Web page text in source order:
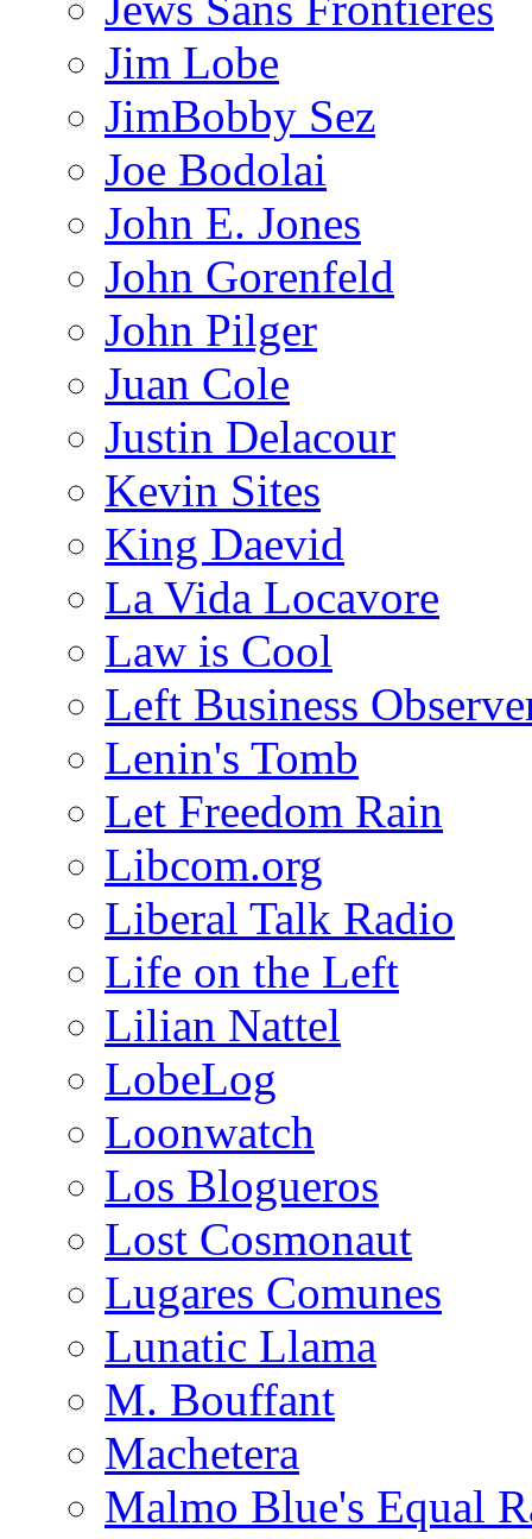
Jim Lobe
JimBobby Sez
Joe Bodolai
John E. Jones
John Gorenfeld
John Pilger
Juan Cole
Justin Delacour
Kevin Sites
King Daevid
La Vida Locavore
Law is Cool
Left Business
Lenin's Tomb
Let Freedom Rain
Libcom.org
Liberal Talk Radio
Life on the Left
Lilian Nattel
LobeLog
Loonwatch
Los Blogueros
Lost Cosmonaut
Lugares Comunes
Lunatic Llama
M. Bouffant
Machetera
Malmo Blue's Equal